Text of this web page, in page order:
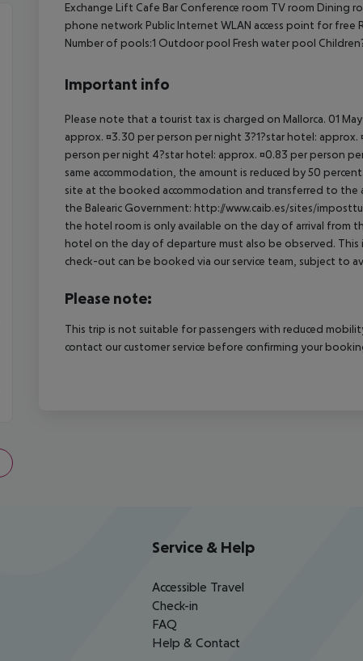
Exchange Lift Cafe Bar Conference room TV room Dining
phone network Public Internet WLAN access point for free
Number of pools:1 Outdoor pool Fresh water pool
Important info
Please note that a tourist tax is charged on Mallorca. 01
approx. ¤3.30 per person per night 3?1?star hotel: approx.
person per night 4?star hotel: approx. ¤0.83 per person
same accommodation, the amount is reduced by 50
site at the booked accommodation and transferred to
the Balearic Government: http://www.caib.es/sites/
the hotel room is only available on the day of arrival
hotel on the day of departure must also be observed.
check-out can be booked via our service team, subject to
Please note:
This trip is not suitable for passengers with reduced
contact our customer service before confirming your
Service & Help
Accessible Travel
Check-in
FAQ
Help & Contact